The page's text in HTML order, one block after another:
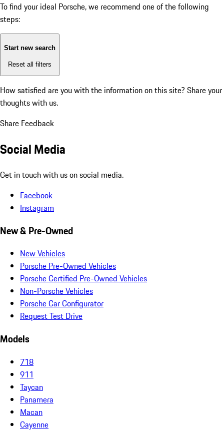
To find your ideal Porsche, we recommend one of the following
steps:
Start new search
Reset all filters
How satisfied are you with the information on this site? Share your
thoughts with us.
Share Feedback
Social Media
Get in touch with us on social media.
Facebook
Instagram
New & Pre-Owned
New Vehicles
Porsche Pre-Owned Vehicles
Porsche Certified Pre-Owned Vehicles
Non-Porsche Vehicles
Porsche Car Configurator
Request Test Drive
Models
718
911
Taycan
Panamera
Macan
Cayenne